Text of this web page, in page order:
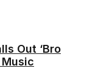
Out ‘Bro